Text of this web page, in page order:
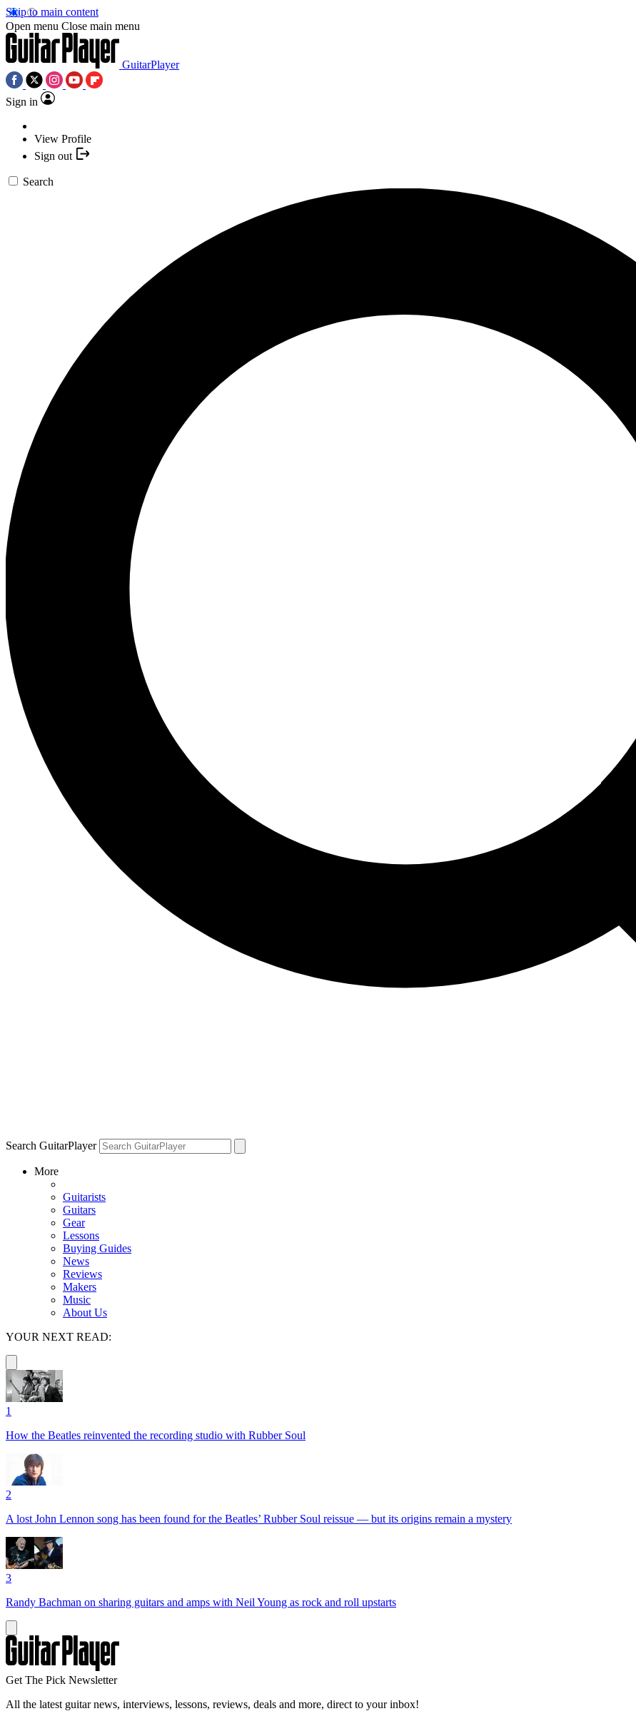
Skip to main content
Open menu Close main menu
GuitarPlayer
Sign in
View Profile
Sign out
Search
Search GuitarPlayer
More
Guitarists
Guitars
Gear
Lessons
Buying Guides
News
Reviews
Makers
Music
About Us
YOUR NEXT READ:
1
How the Beatles reinvented the recording studio with Rubber Soul
2
A lost John Lennon song has been found for the Beatles’ Rubber Soul reissue — but its origins remain a mystery
3
Randy Bachman on sharing guitars and amps with Neil Young as rock and roll upstarts
Get The Pick Newsletter
All the latest guitar news, interviews, lessons, reviews, deals and more, direct to your inbox!